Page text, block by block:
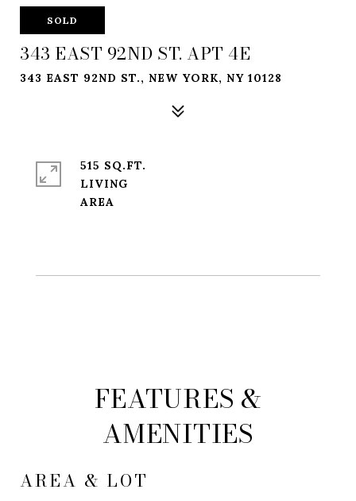
SOLD
343 EAST 92ND ST. APT 4E
343 EAST 92ND ST., NEW YORK, NY 10128
515 SQ.FT.
LIVING
FEATURES &
AMENITIES
AREA & LOT